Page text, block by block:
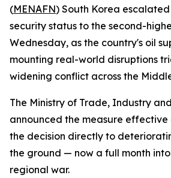
(MENAFN) South Korea
security status to the second-
Wednesday, as the country's oil
mounting real-world disruptions
widening conflict across the
The Ministry of Trade, Industry
announced the measure
the decision directly to
the ground — now a full month
regional war.